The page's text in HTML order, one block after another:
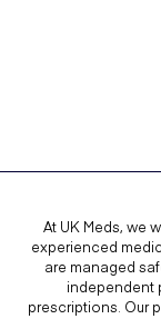
At UK Meds, we
experienced
are managed
independent
prescriptions. Our